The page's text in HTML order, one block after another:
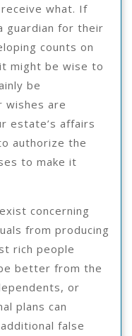
what. If
guardian for their
counts on
might be wise to
be
wishes are
estate’s affairs
authorize the
to make it
concerning
from producing
rich people
better from the
or
plans can
false